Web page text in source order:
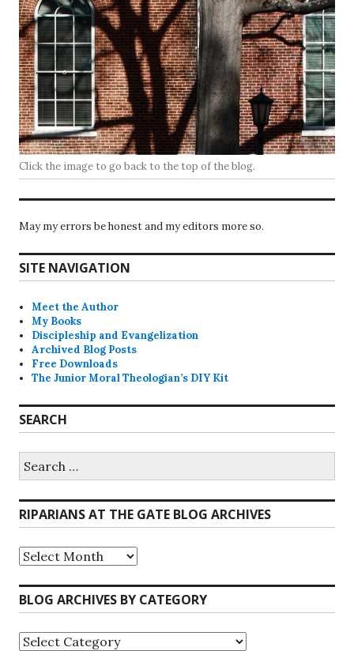
Click the image to go back to the top of the blog.
May my errors be honest and my editors more so.
SITE NAVIGATION
Meet the Author
My Books
Discipleship and Evangelization
Archived Blog Posts
Free Downloads
The Junior Moral Theologian’s DIY Kit
SEARCH
for:
RIPARIANS AT THE GATE BLOG ARCHIVES
Riparians
at
the
Gate
Blog
BLOG ARCHIVES BY CATEGORY
Blog